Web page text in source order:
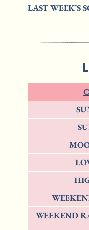
LAST WEEK’S
WEEKEND